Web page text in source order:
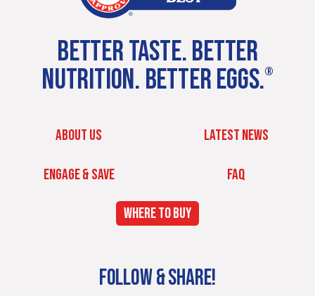
BETTER TASTE. BETTER
NUTRITION. BETTER EGGS.®
ABOUT US LATEST NEWS
ENGAGE & SAVE FAQ
WHERE TO BUY
FOLLOW & SHARE!